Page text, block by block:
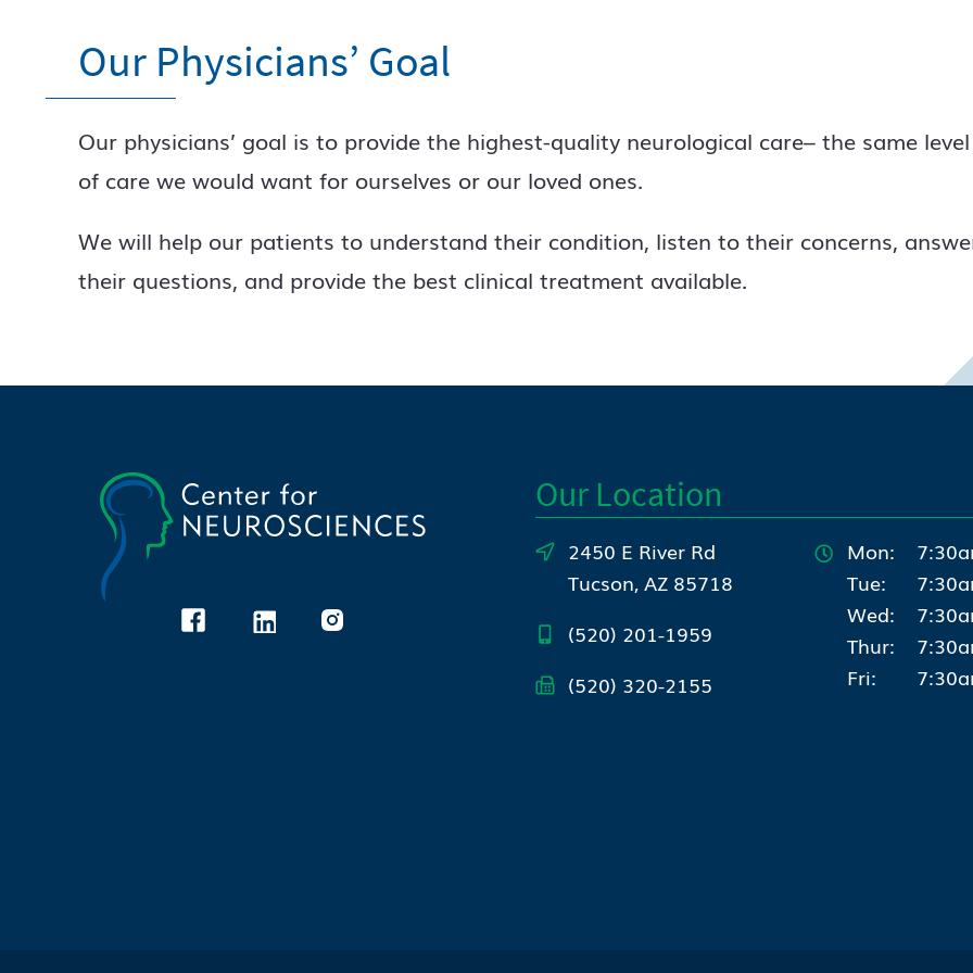
Our Physicians’ Goal
Our physicians’ goal is to provide the highest-quality neurological care– the same level
of care we would want for ourselves or our loved ones.
We will help our patients to understand their condition, listen to their concerns,
their questions, and provide the best clinical treatment available.
Our Location
2450 E River Rd
Tucson, AZ 85718
(520) 201-1959
(520) 320-2155
Mon:
Tue:
Wed:
Thur:
Fri: